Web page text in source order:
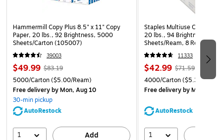
Hammermill Copy Plus 8.5" x 11" Copy
Paper, 20 lbs., 92 Brightness, 5000
Sheets/Carton (105007)
39003
$49.99 $83.19
5000/Carton($5.00/Ream)
Free deliveryby Mon, Aug 10
30-min pickup
AutoRestock
1 Add
Staples Multiuse Copy
20 lbs., 94 Brightness, 500
Sheets/Ream, 8 Reams/
CC)
11333
$42.99 $71.59
4000/Carton($5.37/Ream)
Free deliveryby Mon, Aug
AutoRestock
1